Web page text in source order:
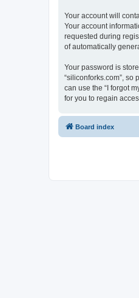
Your account will
Your account
requested during
of automatically
Your password is
“siliconforks.com”,
can use the “I forgot
for you to regain
Board index